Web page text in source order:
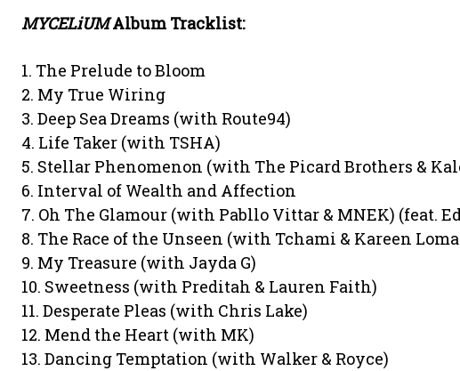
MYCELiUMAlbum Tracklist:
1. The Prelude to Bloom
2. My True Wiring
3. Deep Sea Dreams (with Route94)
4. Life Taker (with TSHA)
5. Stellar Phenomenon (with The Picard Brothers &
6. Interval of Wealth and Affection
7. Oh The Glamour (with Pabllo Vittar & MNEK) (feat.
8. The Race of the Unseen (with Tchami & Kareen
9. My Treasure (with Jayda G)
10. Sweetness (with Preditah & Lauren Faith)
11. Desperate Pleas (with Chris Lake)
12. Mend the Heart (with MK)
13. Dancing Temptation (with Walker & Royce)